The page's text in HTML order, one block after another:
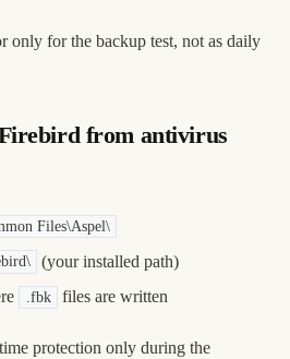
only for the backup test, not as daily
from antivirus
Files\Aspel\
(your installed path)
.fbk files are written
protection only during the